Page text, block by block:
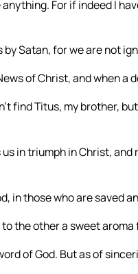
For if indeed I
Satan, for we are not
of Christ, and when a
find Titus, my brother,
in triumph in Christ,
in those who are saved
the other a sweet
of God. But as of